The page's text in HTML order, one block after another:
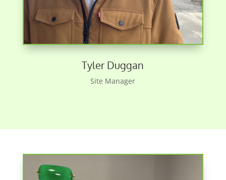
Tyler Duggan
Site Manager